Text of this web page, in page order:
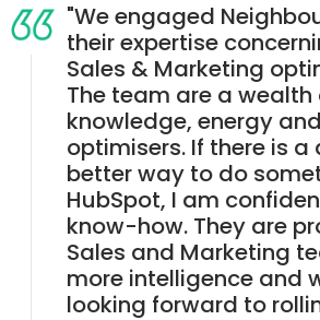
"We engaged
their expertise
Sales & Marketing
The team are a wealth
knowledge, energy
optimisers. If there is a
better way to do
HubSpot, I am
know-how. They are
Sales and Marketing
more intelligence and
looking forward to